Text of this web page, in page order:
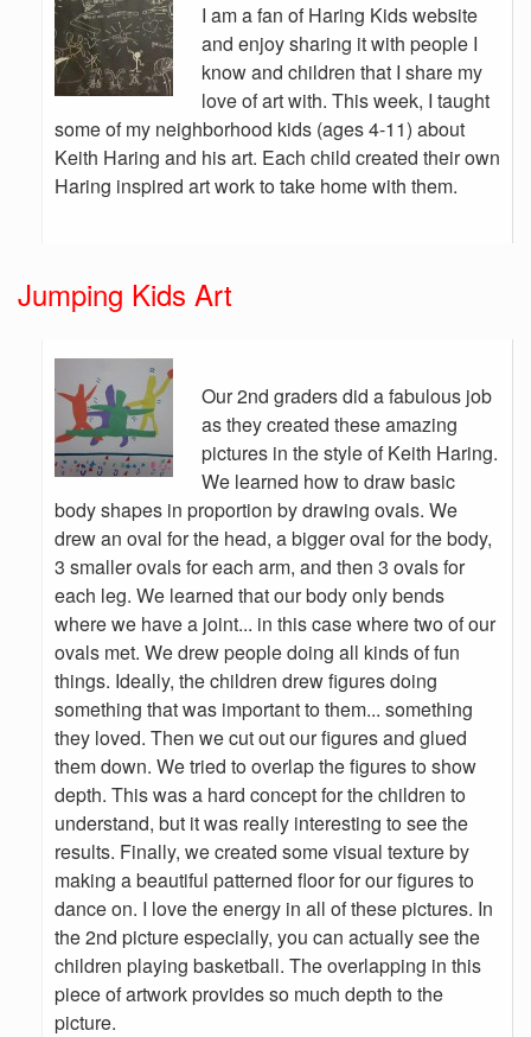
I am a fan of Haring Kids website
and enjoy sharing it with people I
know and children that I share my
love of art with. This week, I taught
some of my neighborhood kids (ages 4-11) about
Keith Haring and his art. Each child created their own
Haring inspired art work to take home with them.
Jumping Kids Art
Our 2nd graders did a fabulous job
as they created these amazing
pictures in the style of Keith Haring.
We learned how to draw basic
body shapes in proportion by drawing ovals. We
drew an oval for the head, a bigger oval for the body,
3 smaller ovals for each arm, and then 3 ovals for
each leg. We learned that our body only bends
where we have a joint... in this case where two of our
ovals met. We drew people doing all kinds of fun
things. Ideally, the children drew figures doing
something that was important to them... something
they loved. Then we cut out our figures and glued
them down. We tried to overlap the figures to show
depth. This was a hard concept for the children to
understand, but it was really interesting to see the
results. Finally, we created some visual texture by
making a beautiful patterned floor for our figures to
dance on. I love the energy in all of these pictures. In
the 2nd picture especially, you can actually see the
children playing basketball. The overlapping in this
piece of artwork provides so much depth to the
picture.